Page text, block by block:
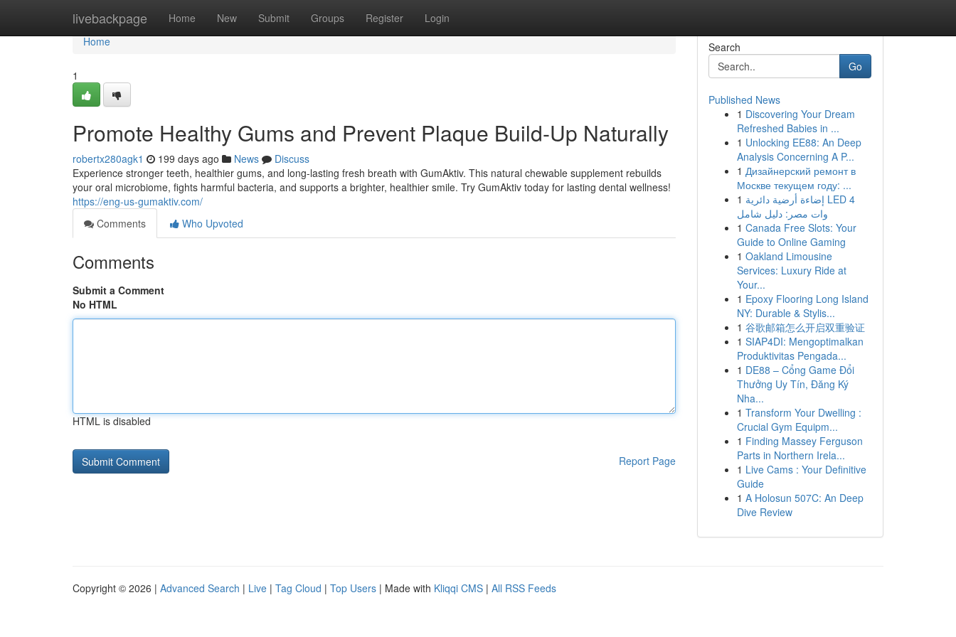
livebackpage Home New Submit Groups Register Login
Home
Home
1
Promote Healthy Gums and Prevent Plaque Build-Up Naturally
robertx280agk1 199 days ago News
Discuss
Experience stronger teeth, healthier gums, and long-lasting fresh breath with GumAktiv. This natural chewable supplement rebuilds
your oral microbiome, fights harmful bacteria, and supports a brighter, healthier smile. Try GumAktiv today for lasting dental wellness!
https://eng-us-gumaktiv.com/
Comments
Who Upvoted
Comments
Submit a Comment
No HTML
HTML is disabled
Report Page
Search
Go
Published News
1 Discovering Your Dream
Refreshed Babies in ...
1 Unlocking EE88: An Deep
Analysis Concerning A P...
1 Дизайнерский ремонт в
Москве текущем году: ...
1 إضاءة أرضية دائرية LED 4
وات مصر: دليل شامل
1 Canada Free Slots: Your
Guide to Online Gaming
1 Oakland Limousine
Services: Luxury Ride at
Your...
1 Epoxy Flooring Long Island
NY: Durable & Stylis...
1 谷歌邮箱怎么开启双重验证
1 SIAP4DI: Mengoptimalkan
Produktivitas Pengada...
1 DE88 – Cổng Game Đổi
Thưởng Uy Tín, Đăng Ký
Nha...
1 Transform Your Dwelling :
Crucial Gym Equipm...
1 Finding Massey Ferguson
Parts in Northern Irela...
1 Live Cams : Your Definitive
Guide
1 A Holosun 507C: An Deep
Dive Review
Copyright © 2026 | Advanced Search | Live | Tag Cloud | Top Users | Made with Kliqqi CMS | All RSS Feeds